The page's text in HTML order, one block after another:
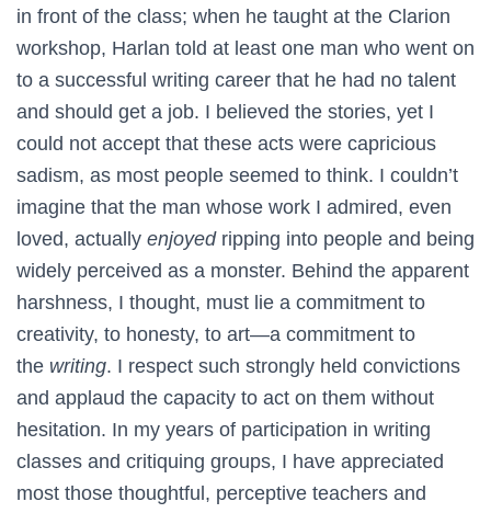
in front of the class; when he taught at the Clarion
workshop, Harlan told at least one man who went on
to a successful writing career that he had no talent
and should get a job. I believed the stories, yet I
could not accept that these acts were capricious
sadism, as most people seemed to think. I couldn’t
imagine that the man whose work I admired, even
loved, actually enjoyedripping into people and being
widely perceived as a monster. Behind the apparent
harshness, I thought, must lie a commitment to
creativity, to honesty, to art—a commitment to
the writing. I respect such strongly held convictions
and applaud the capacity to act on them without
hesitation. In my years of participation in writing
classes and critiquing groups, I have appreciated
most those thoughtful, perceptive teachers and